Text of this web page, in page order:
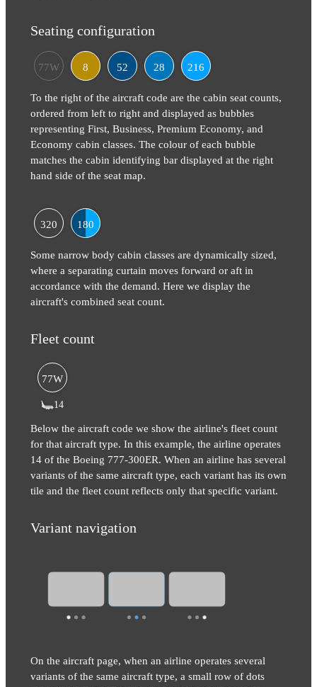
Seating configuration
77W 8 52 28 216
To the right of the aircraft code are the cabin seat counts,
ordered from left to right and displayed as bubbles
representing First, Business, Premium Economy, and
Economy cabin classes. The colour of each bubble
matches the cabin identifying bar displayed at the right
hand side of the seat map.
320 180
Some narrow body cabin classes are dynamically sized,
where a separating curtain moves forward or aft in
accordance with the demand. Here we display the
aircraft's combined seat count.
Fleet count
77W
14
Below the aircraft code we show the airline's fleet count
for that aircraft type. In this example, the airline operates
14 of the Boeing 777-300ER. When an airline has several
variants of the same aircraft type, each variant has its own
tile and the fleet count reflects only that specific variant.
Variant navigation
On the aircraft page, when an airline operates several
variants of the same aircraft type, a small row of dots